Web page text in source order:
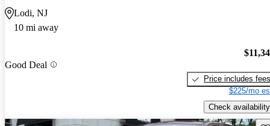
Lodi, NJ
10 mi away
Good Deal
Price includes fees
$225/mo
Check availability